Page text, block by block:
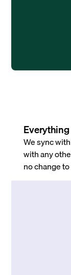
We sync
with any
no change